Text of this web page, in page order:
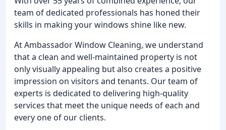
team of dedicated professionals has honed their
skills in making your windows shine like new.
At Ambassador Window Cleaning, we understand
that a clean and well-maintained property is not
only visually appealing but also creates a positive
impression on visitors and tenants. Our team of
experts is dedicated to delivering high-quality
services that meet the unique needs of each and
every one of our clients.